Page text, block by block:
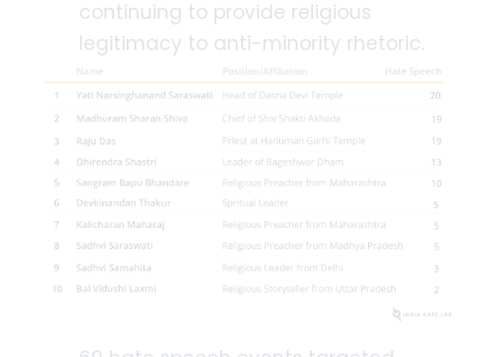
continuing to provide religious
legitimacy to anti-minority rhetoric.